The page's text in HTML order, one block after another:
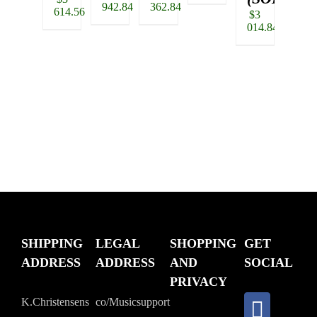
price
614.56
942.84
362.84
$3
014.84
SHIPPING
ADDRESS
K.Christensens
LEGAL
ADDRESS
co/Musicsupport
SHOPPING
AND
PRIVACY
GET
SOCIAL